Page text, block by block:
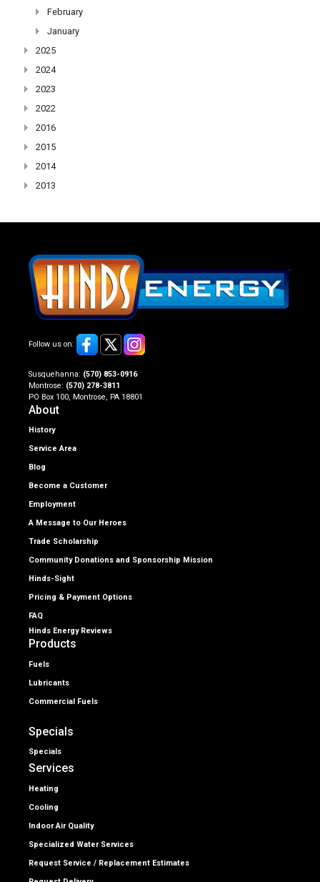
February
January
2025
2024
2023
2022
2016
2015
2014
2013
Follow us on:
Susquehanna: (570) 853-0916
Montrose: (570) 278-3811
PO Box 100, Montrose, PA 18801
About
History
Service Area
Blog
Become a Customer
Employment
A Message to Our Heroes
Trade Scholarship
Community Donations and Sponsorship Mission
Hinds-Sight
Pricing & Payment Options
FAQ
Hinds Energy Reviews
Products
Fuels
Lubricants
Commercial Fuels
Specials
Specials
Services
Heating
Cooling
Indoor Air Quality
Specialized Water Services
Request Service / Replacement Estimates